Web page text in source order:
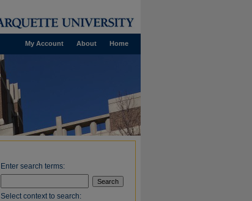
Home
About
My Account
Enter search terms:
Select context to search: